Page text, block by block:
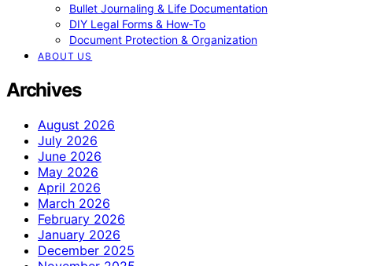
Bullet Journaling & Life Documentation
DIY Legal Forms & How‑To
Document Protection & Organization
ABOUT US
Archives
August 2026
July 2026
June 2026
May 2026
April 2026
March 2026
February 2026
January 2026
December 2025